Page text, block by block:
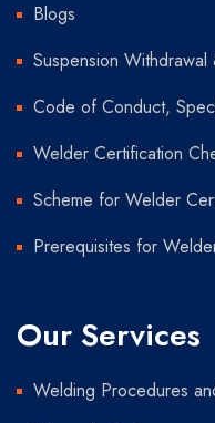
Blogs
Suspension
Code of Conduct,
Welder Certification
Scheme for Welder
Prerequisites for
Our Services
Welding Procedures